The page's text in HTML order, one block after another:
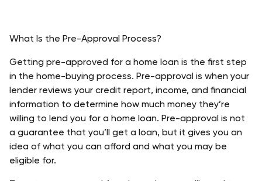
What Is the Pre-Approval Process?
Getting pre-approved for a home loan is the first step
in the home-buying process. Pre-approval is when your
lender reviews your credit report, income, and financial
information to determine how much money they’re
willing to lend you for a home loan. Pre-approval is not
a guarantee that you’ll get a loan, but it gives you an
idea of what you can afford and what you may be
eligible for.